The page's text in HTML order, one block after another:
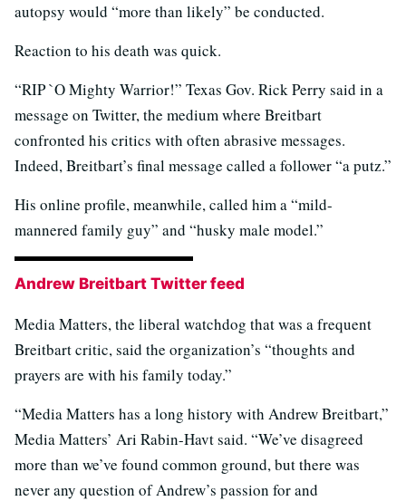
autopsy would “more than likely” be conducted.
Reaction to his death was quick.
“RIP `O Mighty Warrior!” Texas Gov. Rick Perry said in a
message on Twitter, the medium where Breitbart
confronted his critics with often abrasive messages.
Indeed, Breitbart’s final message called a follower “a putz.”
His online profile, meanwhile, called him a “mild-
mannered family guy” and “husky male model.”
Andrew Breitbart Twitter feed
Media Matters, the liberal watchdog that was a frequent
Breitbart critic, said the organization’s “thoughts and
prayers are with his family today.”
“Media Matters has a long history with Andrew Breitbart,”
Media Matters’ Ari Rabin-Havt said. “We’ve disagreed
more than we’ve found common ground, but there was
never any question of Andrew’s passion for and